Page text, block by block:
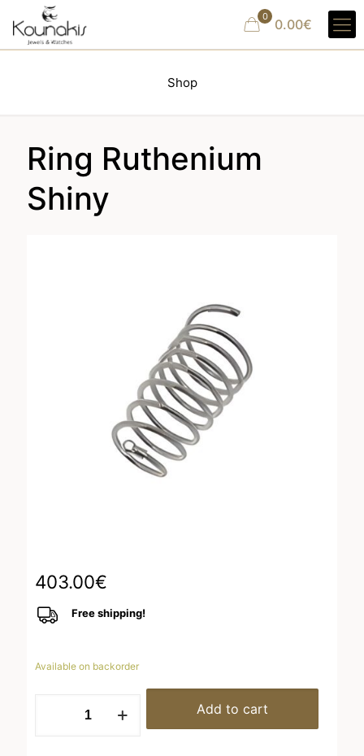
0 0.00€
Shop
Ring Ruthenium
Shiny
403.00€
Free shipping!
Available on backorder
Ruthenium
Add to cart